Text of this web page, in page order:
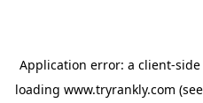
Application error: a client-
loading www.tryrankly.com